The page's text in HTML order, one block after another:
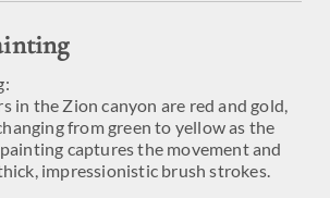
in the Zion canyon are red and gold,
from green to yellow as the
captures the movement and
impressionistic brush strokes.